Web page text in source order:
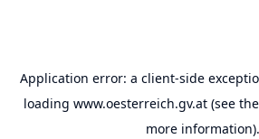
Application error: a client-side
loading www.oesterreich.gv.at(see the
more information).